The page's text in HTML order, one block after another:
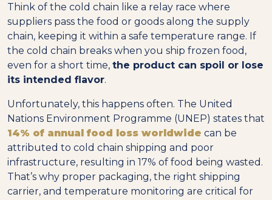
Think of the cold chain like a relay race where
suppliers pass the food or goods along the supply
chain, keeping it within a safe temperature range. If
the cold chain breaks when you ship frozen food,
even for a short time, the product can spoil or lose
its intended flavor.
Unfortunately, this happens often. The United
Nations Environment Programme (UNEP) states that
14% of annual food loss worldwide can be
attributed to cold chain shipping and poor
infrastructure, resulting in 17% of food being wasted.
That’s why proper packaging, the right shipping
carrier, and temperature monitoring are critical for